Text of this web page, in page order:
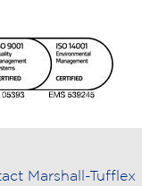
Marshall-Tufflex